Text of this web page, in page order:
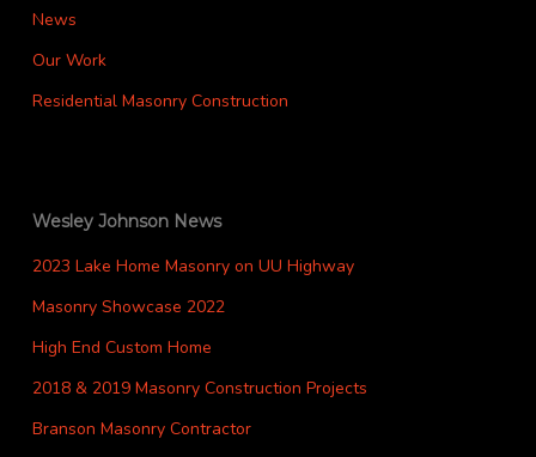
News
Our Work
Residential Masonry Construction
Wesley Johnson News
2023 Lake Home Masonry on UU Highway
Masonry Showcase 2022
High End Custom Home
2018 & 2019 Masonry Construction Projects
Branson Masonry Contractor